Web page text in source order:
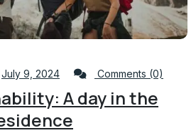
July 9, 2024 Comments (0)
A day in the